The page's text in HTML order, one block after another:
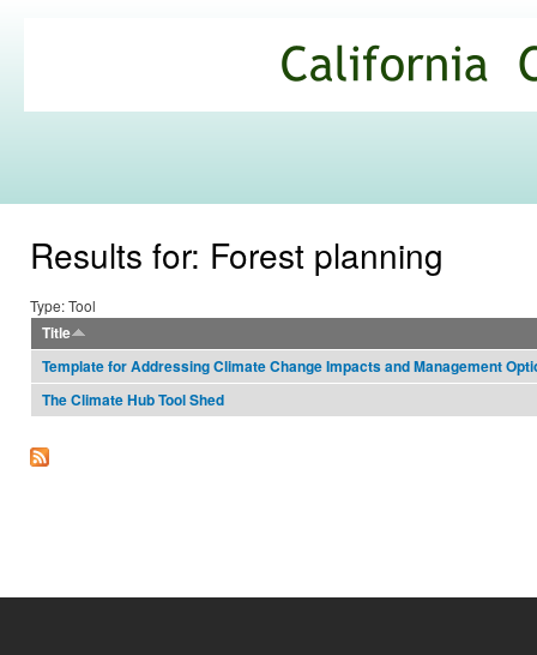
Commons
Results for: Forest planning
Type: Tool
Title
Template for Addressing Climate Change Impacts and Management
The Climate Hub Tool Shed